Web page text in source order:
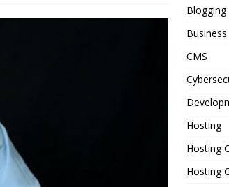
Blogging
Business
CMS
Hosting
Hosting
Hosting